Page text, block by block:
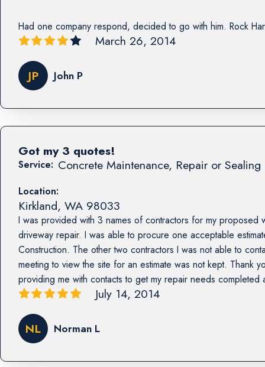
Had one company respond, decided to go with him. Rock
March 26, 2014
JP John P
Service: Concrete Maintenance, Repair or Sealing
Location:
Kirkland, WA 98033
I was provided with 3 names of contractors for my proposed
driveway repair. I was able to procure one acceptable
Construction. The other two contractors I was not able to
meeting to view the site for an estimate was not kept. Thank
providing me with contacts to get my repair needs completed
Got my 3 quotes!
July 14, 2014
NL Norman L